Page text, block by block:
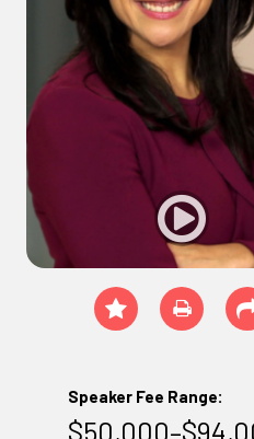
Speaker Fee Range: